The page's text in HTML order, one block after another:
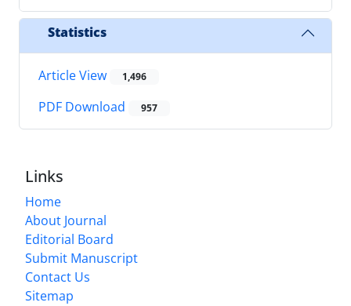
Statistics
Article View 1,496
PDF Download 957
Links
Home
About Journal
Editorial Board
Submit Manuscript
Contact Us
Sitemap